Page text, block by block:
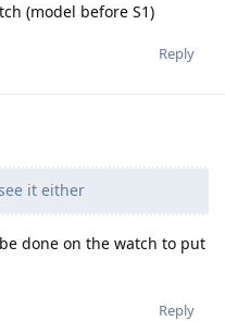
(model before S1)
Reply
it either
done on the watch to put
Reply